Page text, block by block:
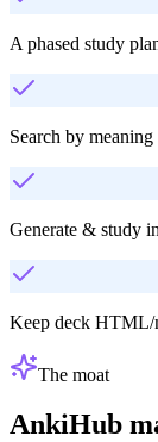
A phased study
Search by
Generate & study
Keep deck HTML/
The moat
AnkiHub